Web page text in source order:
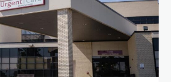
is generally used to remove